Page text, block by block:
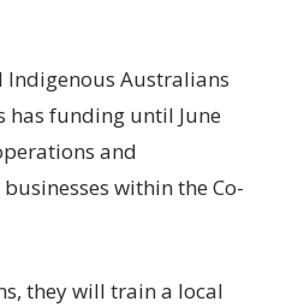
Australians
has funding until June
and
within the Co-
they will train a local